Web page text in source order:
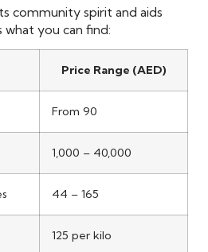
community spirit and aids
what you can find:
Price Range (AED)
From 90
1,000 – 40,000
44 – 165
125 per kilo